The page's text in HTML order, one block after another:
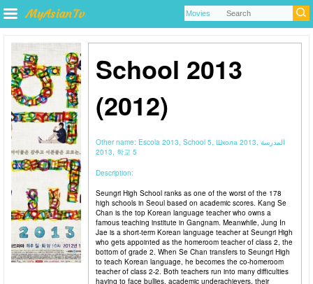
School 2013
(2012)
Other name: Escola 2013, School 5, Школа 2013, المدرسة
2013, 학교 5
Description:
Seungri High School ranks as one of the worst of the 178
high schools in Seoul based on academic scores. Kang Se
Chan is the top Korean language teacher who owns a
famous teaching institute in Gangnam. Meanwhile, Jung In
Jae is a short-term Korean language teacher at Seungri High
who gets appointed as the homeroom teacher of class 2, the
bottom of grade 2. When Se Chan transfers to Seungri High
to teach Korean language, he becomes the co-homeroom
teacher of class 2-2. Both teachers run into many difficulties
having to face bullies, academic underachievers, their